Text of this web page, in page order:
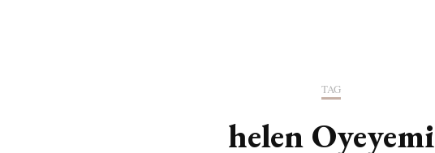
MONTHLY READS CURRENT – SEASON 8
TAG
helen Oyeyemi